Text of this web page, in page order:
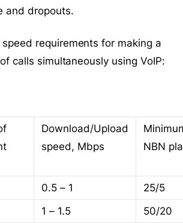
and dropouts.
requirements for making a
calls simultaneously using VoIP:
Download/Upload
speed, Mbps
NBN
0.5 – 1
25/5
1 – 1.5
50/20